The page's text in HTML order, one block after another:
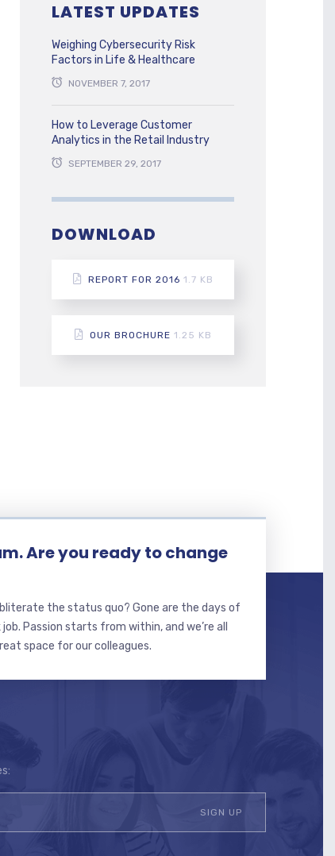
LATEST UPDATES
Weighing Cybersecurity Risk
Factors in Life & Healthcare
NOVEMBER 7, 2017
How to Leverage Customer
Analytics in the Retail Industry
SEPTEMBER 29, 2017
DOWNLOAD
REPORT FOR 2016 1.7 KB
OUR BROCHURE 1.25 KB
Are you ready to change
the status quo? Gone are the days of
Passion starts from within, and we’re all
space for our colleagues.